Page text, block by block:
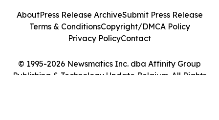
© 1995-2026 Newsmatics Inc. dba Affinity Group
Publishing & Technology Update Belgium. All Rights
AboutPress Release ArchiveSubmit Press Release
Terms & ConditionsCopyright/DMCA Policy
Privacy PolicyContact